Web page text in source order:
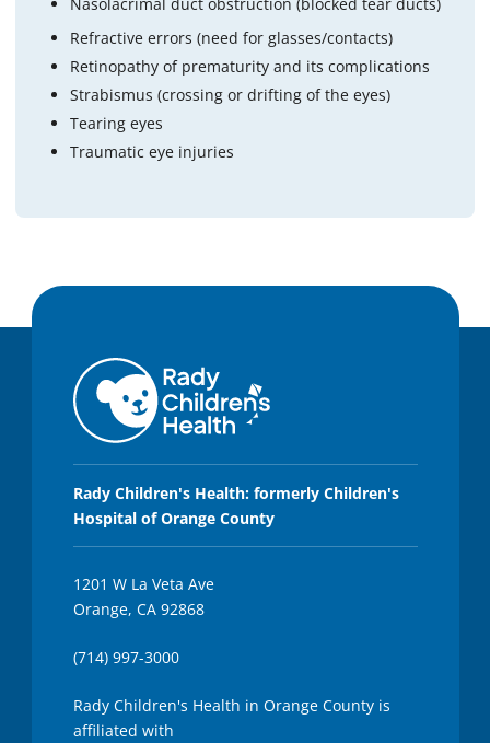
Refractive errors (need for glasses/contacts)
Retinopathy of prematurity and its complications
Strabismus (crossing or drifting of the eyes)
Tearing eyes
Traumatic eye injuries
Rady Children's Health: formerly Children's
Hospital of Orange County
1201 W La Veta Ave
Orange, CA 92868
(714) 997-3000
Rady Children's Health in Orange County is
affiliated with